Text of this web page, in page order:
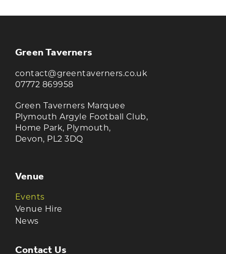
Green Taverners
contact@greentaverners.co.uk
07772 869958
Green Taverners Marquee
Plymouth Argyle Football Club,
Home Park, Plymouth,
Devon, PL2 3DQ
Venue
Events
Venue Hire
News
Contact Us